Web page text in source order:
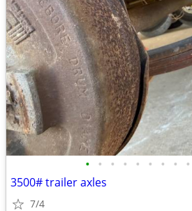
• • • • • • • • •
3500# trailer axles
7/4